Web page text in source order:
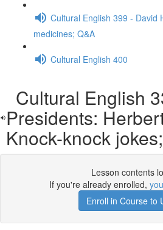
Cultural English 399 - David
medicines; Q&A
Cultural English 400
Cultural English
Presidents:
Knock-knock
Lesson contents
If you're already enrolled,
Enroll in Course to